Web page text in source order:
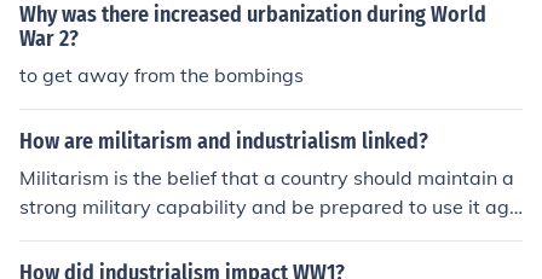
Why was there increased urbanization during World
War 2?
to get away from the bombings
How are militarism and industrialism linked?
Militarism is the belief that a country should maintain a
strong military capability and be prepared to use it agg
ressively. Imperialism is an unequal human relationship
such as an empire based on practices of dominance an
How did industrialism impact WW1?